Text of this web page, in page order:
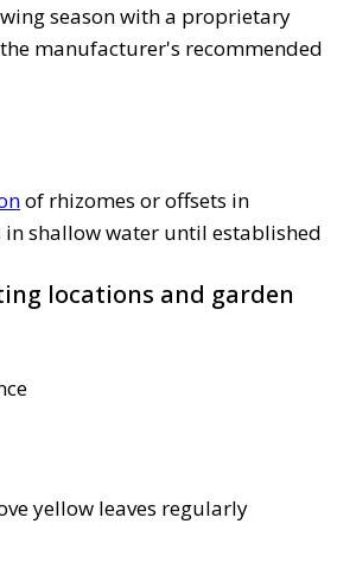
season with a proprietary
manufacturer's recommended
of rhizomes or offsets in
shallow water until established
locations and garden
yellow leaves regularly